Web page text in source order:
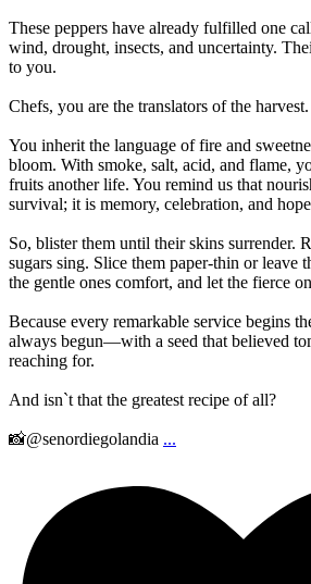
These peppers have already fulfilled one
wind, drought, insects, and uncertainty.
to you.
Chefs, you are the translators of the harvest.
You inherit the language of fire and
bloom. With smoke, salt, acid, and flame,
fruits another life. You remind us that
survival; it is memory, celebration, and
So, blister them until their skins surrender.
sugars sing. Slice them paper-thin or leave
the gentle ones comfort, and let the fierce
Because every remarkable service begins
always begun—with a seed that believed
reaching for.
And isn`t that the greatest recipe of all?
📸@senordiegolandia ...